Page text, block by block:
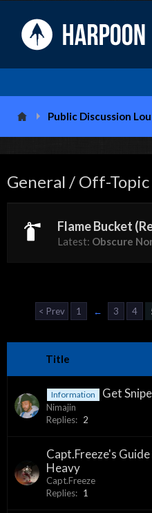
Public Discussion
General / Off-Topic
Flame Bucket
Latest: Obscure
< Prev 1 ← 3 4
Title
Information Get
Nimajin
Replies: 2
Capt.Freeze's
Heavy
Capt.Freeze
Replies: 1